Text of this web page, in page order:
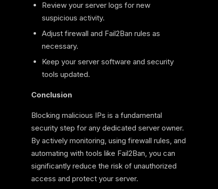
Review your server logs for new
suspicious activity.
Adjust firewall and Fail2Ban rules as
necessary.
Keep your server software and security
tools updated.
Conclusion
Blocking malicious IPs is a fundamental
security step for any dedicated server owner.
By actively monitoring, using firewall rules, and
automating with tools like Fail2Ban, you can
significantly reduce the risk of unauthorized
access and protect your server.